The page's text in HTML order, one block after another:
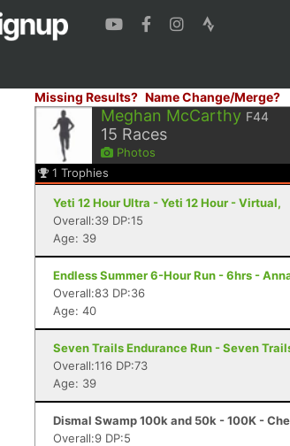
Missing Results? Name Change/Merge?
Meghan McCarthy F44
15 Races
Photos
1 Trophies
Yeti 12 Hour Ultra - Yeti 12 Hour - Virtual,
Overall:39 DP:15
Age: 39
Endless Summer 6-Hour Run - 6hrs -
Overall:83 DP:36
Age: 40
Seven Trails Endurance Run - Seven
Overall:116 DP:73
Age: 39
Dismal Swamp 100k and 50k - 100K -
Overall:9 DP:5